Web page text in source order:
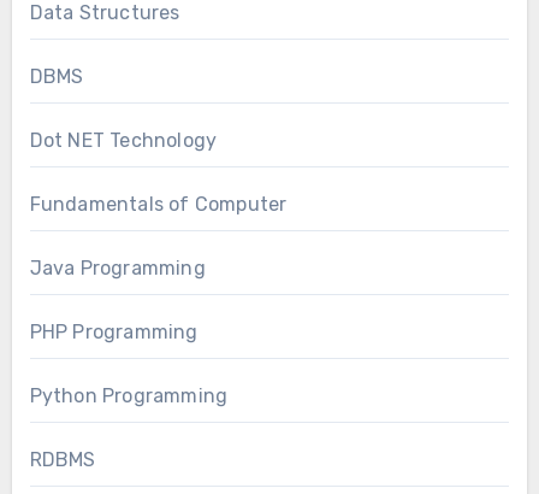
Data Structures
DBMS
Dot NET Technology
Fundamentals of Computer
Java Programming
PHP Programming
Python Programming
RDBMS